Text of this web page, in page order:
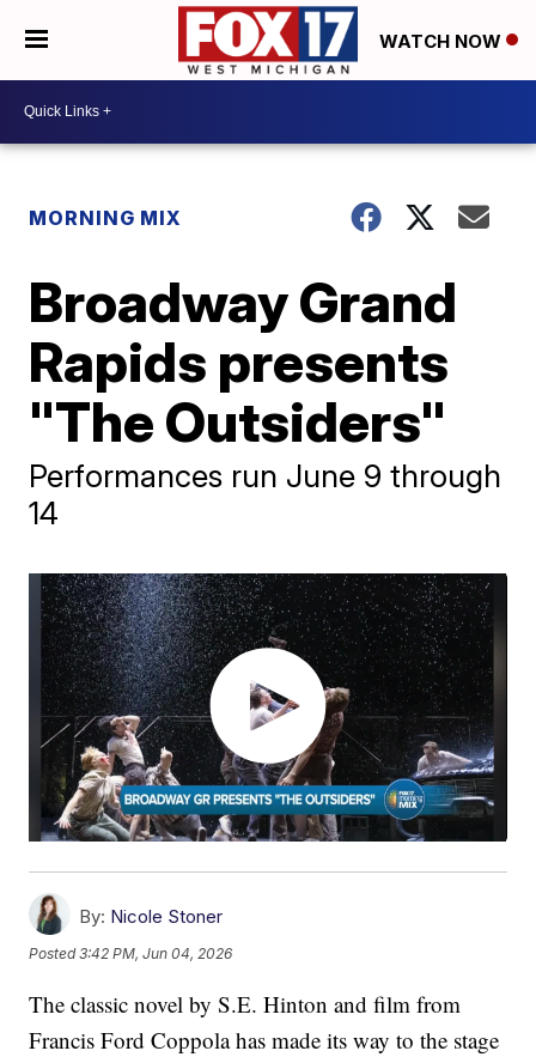
WATCH NOW
MORNING MIX
Broadway Grand
Rapids presents
"The Outsiders"
Performances run June 9 through
14
By: Nicole Stoner
Posted3:42 PM, Jun 04, 2026
The classic novel by S.E. Hinton and film from
Francis Ford Coppola has made its way to the stage